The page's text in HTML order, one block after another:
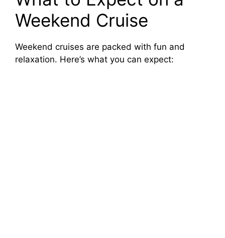
o
Weekend Cruise
Weekend cruises are packed with fun and
relaxation. Here’s what you can expect: